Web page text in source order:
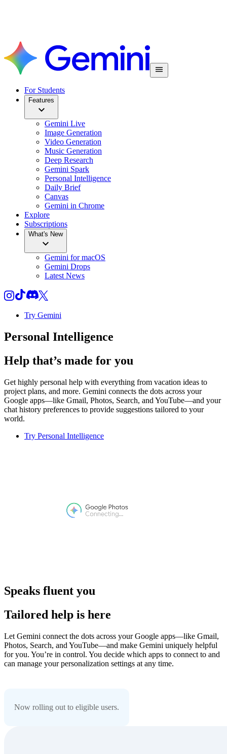
For Students
Features
Gemini Live
Image Generation
Video Generation
Music Generation
Deep Research
Gemini Spark
Personal Intelligence
Daily Brief
Canvas
Gemini in Chrome
Explore
Subscriptions
What's New
Gemini for macOS
Gemini Drops
Latest News
Try Gemini
Personal Intelligence
Help that’s made for you
Get highly personal help with everything from vacation ideas to
project plans, and more. Gemini connects the dots across your
Google apps—like Gmail, Photos, Search, and YouTube—and your
chat history preferences to provide suggestions tailored to your
world.
Try Personal Intelligence
Speaks fluent you
Tailored help is here
Let Gemini connect the dots across your Google apps—like Gmail,
Photos, Search, and YouTube—and make Gemini uniquely helpful
for you. You’re in control. You decide which apps to connect to and
can manage your personalization settings at any time.
Now rolling out to eligible users.